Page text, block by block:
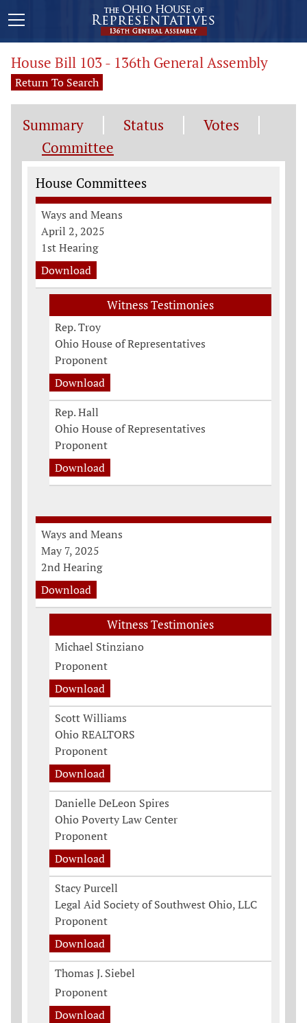
House Bill 103 - 136th General Assembly
Return To Search
Summary Status
Votes
Committee
Committee Information
House Committees
Ways and Means
April 2, 2025
1st Hearing
Download
Witness Testimonies
Rep. Troy
Ohio House of Representatives
Proponent
Download
Rep. Hall
Ohio House of Representatives
Proponent
Download
Ways and Means
May 7, 2025
2nd Hearing
Download
Witness Testimonies
Michael Stinziano
Proponent
Download
Scott Williams
Ohio REALTORS
Proponent
Download
Danielle DeLeon Spires
Ohio Poverty Law Center
Proponent
Download
Stacy Purcell
Legal Aid Society of Southwest Ohio, LLC
Proponent
Download
Thomas J. Siebel
Proponent
Download